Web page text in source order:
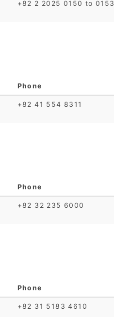
+82 2 2025 0150 to 0153
Phone
+82 41 554 8311
Phone
+82 32 235 6000
Phone
+82 31 5183 4610